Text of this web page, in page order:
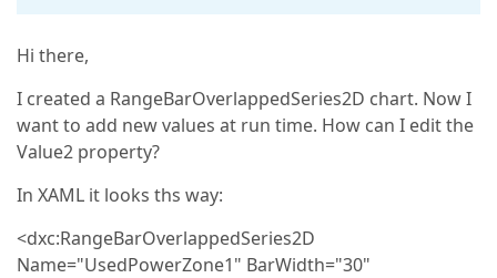
Hi there,
I created a RangeBarOverlappedSeries2D chart. Now I
want to add new values at run time. How can I edit the
Value2 property?
In XAML it looks ths way:
<dxc:RangeBarOverlappedSeries2D
Name="UsedPowerZone1" BarWidth="30"